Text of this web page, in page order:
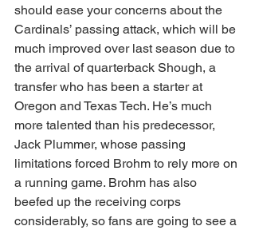
should ease your concerns about the
Cardinals’ passing attack, which will be
much improved over last season due to
the arrival of quarterback Shough, a
transfer who has been a starter at
Oregon and Texas Tech. He’s much
more talented than his predecessor,
Jack Plummer, whose passing
limitations forced Brohm to rely more on
a running game. Brohm has also
beefed up the receiving corps
considerably, so fans are going to see a